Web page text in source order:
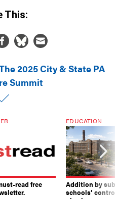
This:
2025 City & State PA
Summit
read free
EDUCATION
Addition by
schools’